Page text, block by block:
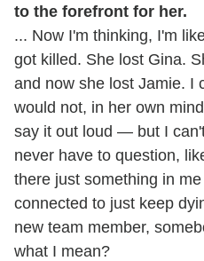
to the forefront for her.
... Now I'm thinking, I'm
got killed. She lost Gina.
and now she lost Jamie. I
would not, in her own
say it out loud — but I
never have to question,
there just something in
connected to just keep
new team member,
what I mean?